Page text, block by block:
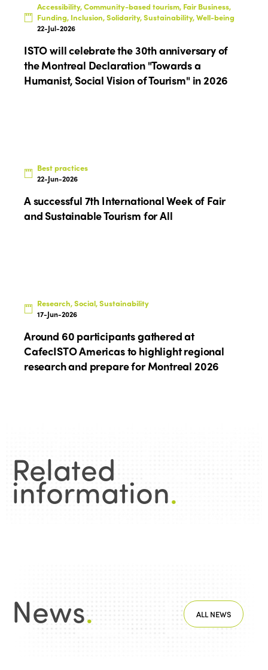
Accessibility, Community-based tourism, Fair Business,
Funding, Inclusion, Solidarity, Sustainability, Well-being
22-Jul-2026
ISTO will celebrate the 30th anniversary of
the Montreal Declaration "Towards a
Humanist, Social Vision of Tourism" in 2026
Best practices
22-Jun-2026
A successful 7th International Week of Fair
and Sustainable Tourism for All
Research, Social, Sustainability
17-Jun-2026
Around 60 participants gathered at
CafecISTO Americas to highlight regional
research and prepare for Montreal 2026
Related
information.
News. ALL NEWS
Awards 2024
Contact
Africa
Europe
Themes
Alliance on Training and Research
Accessible Tourism
International Week
Edition 2026
Edition 2021